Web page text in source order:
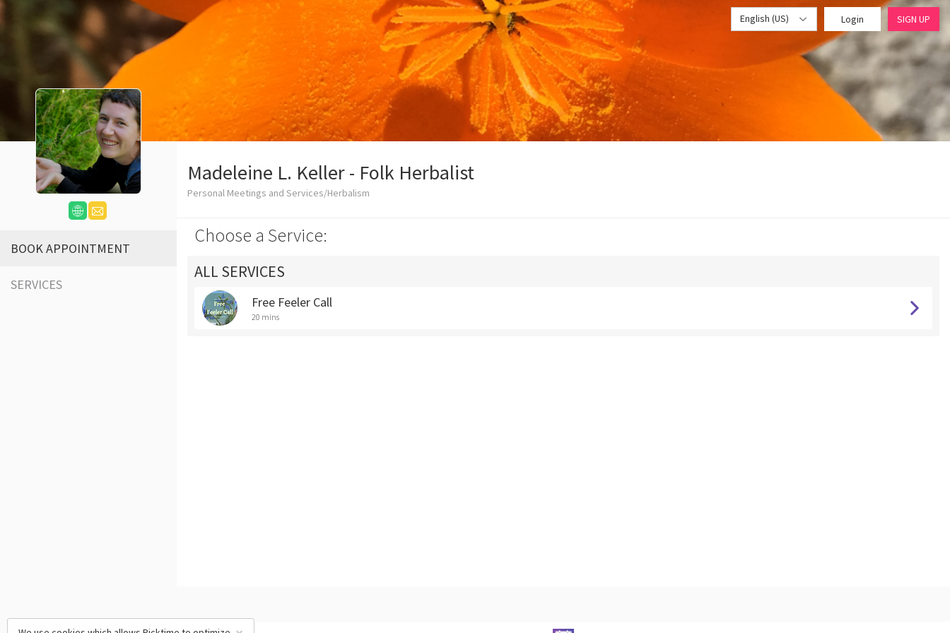
English (US) Login SIGN UP
BOOK APPOINTMENT
SERVICES
Madeleine L. Keller - Folk Herbalist
Personal Meetings and Services/Herbalism
Choose a Service:
ALL SERVICES
Free Feeler Call
20 mins